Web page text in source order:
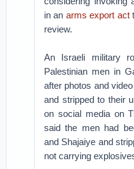
in an arms export act
review.
An Israeli military
Palestinian men in
after photos and
and stripped to their
on social media on
said the men had
and Shajaiye and
not carrying